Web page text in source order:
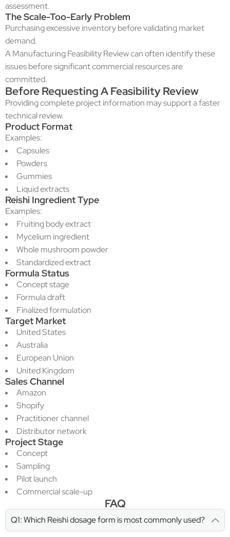
assessment.
The Scale-Too-Early Problem
Purchasing excessive inventory before validating market
demand.
A Manufacturing Feasibility Review can often identify these
issues before significant commercial resources are
committed.
Before Requesting A Feasibility Review
Providing complete project information may support a faster
technical review.
Product Format
Examples:
Capsules
Powders
Gummies
Liquid extracts
Reishi Ingredient Type
Examples:
Fruiting body extract
Mycelium ingredient
Whole mushroom powder
Standardized extract
Formula Status
Concept stage
Formula draft
Finalized formulation
Target Market
United States
Australia
European Union
United Kingdom
Sales Channel
Amazon
Shopify
Practitioner channel
Distributor network
Project Stage
Concept
Sampling
Pilot launch
Commercial scale-up
FAQ
Q1: Which Reishi dosage form is most commonly used?